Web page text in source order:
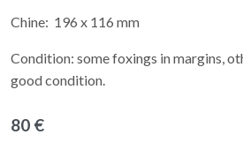
Chine: 196 x 116 mm
Condition: some foxings in margins,
good condition.
80 €